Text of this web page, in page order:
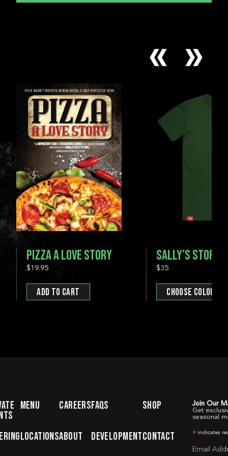
MENU
SELECT YOUR
CATERING
FAIRFIELD
WOBURN
PIZZA A LOVE STORY
$19.95
ADD TO CART
SALLY’S
$35
CHOOSE COLOR
Upload your Resume:
MENU
LOCATIONS
CAREERS
ABOUT
FAQS
DEVELOPMENT
SHOP
CONTACT
Join Our
Get
seasonal
*indicates
Email